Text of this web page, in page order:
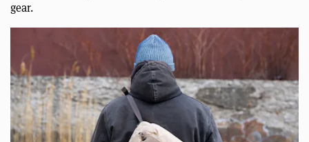
gear.